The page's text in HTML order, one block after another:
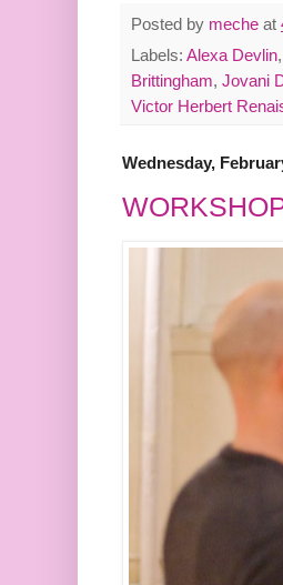
Posted by meche at
Labels: Alexa Devlin,
Brittingham, Jovani
Victor Herbert
Wednesday,